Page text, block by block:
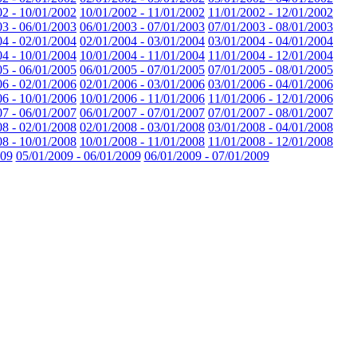
- 10/01/2002 10/01/2002 - 11/01/2002 11/01/2002 - 12/01/2002
- 06/01/2003 06/01/2003 - 07/01/2003 07/01/2003 - 08/01/2003
- 02/01/2004 02/01/2004 - 03/01/2004 03/01/2004 - 04/01/2004
- 10/01/2004 10/01/2004 - 11/01/2004 11/01/2004 - 12/01/2004
- 06/01/2005 06/01/2005 - 07/01/2005 07/01/2005 - 08/01/2005
- 02/01/2006 02/01/2006 - 03/01/2006 03/01/2006 - 04/01/2006
- 10/01/2006 10/01/2006 - 11/01/2006 11/01/2006 - 12/01/2006
- 06/01/2007 06/01/2007 - 07/01/2007 07/01/2007 - 08/01/2007
- 02/01/2008 02/01/2008 - 03/01/2008 03/01/2008 - 04/01/2008
- 10/01/2008 10/01/2008 - 11/01/2008 11/01/2008 - 12/01/2008
05/01/2009 - 06/01/2009 06/01/2009 - 07/01/2009